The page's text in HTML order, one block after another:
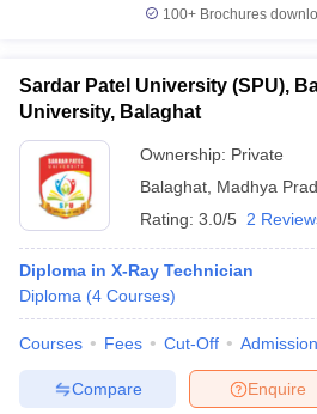
100+ Brochures
Sardar Patel University (SPU),
University, Balaghat
Ownership: Private
Balaghat Madhya
Rating: 3.0/5 2
Diploma in X-Ray Technician
Diploma (4 Courses)
Courses Fees Cut-Off
Enquire
Compare